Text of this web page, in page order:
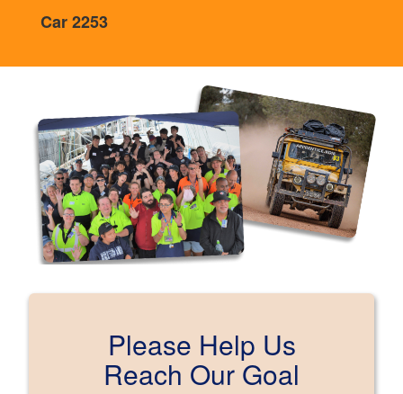
Car 2253
Please Help Us
Reach Our Goal